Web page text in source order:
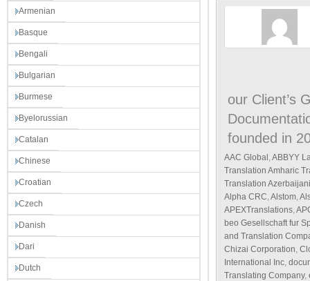
Armenian
Basque
Bengali
Bulgarian
Burmese
Byelorussian
Catalan
Chinese
Croatian
Czech
Danish
Dari
Dutch
our Client’s
founded in
AAC Global ,ABBYY
Translation Amharic
Translation
Alpha CRC,Alstom,
APEXTranslations,
beo Gesellschaft fur
and Translation
Chizai Corporation,
International Inc,
Translating Company,